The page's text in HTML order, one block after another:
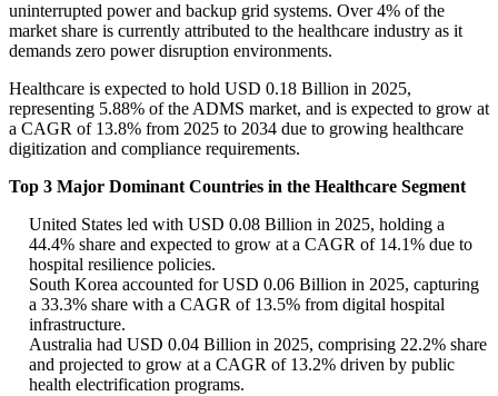
uninterrupted power and backup grid systems. Over 4% of the
market share is currently attributed to the healthcare industry as it
demands zero power disruption environments.
Healthcare is expected to hold USD 0.18 Billion in 2025,
representing 5.88% of the ADMS market, and is expected to grow at
a CAGR of 13.8% from 2025 to 2034 due to growing healthcare
digitization and compliance requirements.
Top 3 Major Dominant Countries in the Healthcare Segment
United States led with USD 0.08 Billion in 2025, holding a
44.4% share and expected to grow at a CAGR of 14.1% due to
hospital resilience policies.
South Korea accounted for USD 0.06 Billion in 2025, capturing
a 33.3% share with a CAGR of 13.5% from digital hospital
infrastructure.
Australia had USD 0.04 Billion in 2025, comprising 22.2% share
and projected to grow at a CAGR of 13.2% driven by public
health electrification programs.